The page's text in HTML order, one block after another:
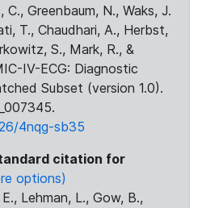
Greenbaum, N., Waks, J.
T., Chaudhari, A., Herbst,
S., Mark, R., &
IV-ECG: Diagnostic
Subset (version 1.0).
4nqg-sb35
citation for
options)
Lehman, L., Gow, B.,